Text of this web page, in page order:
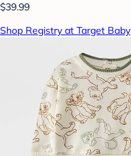
$39.99
Shop Registry at Target Baby